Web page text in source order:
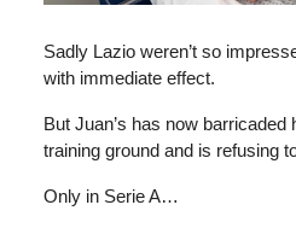
Sadly Lazio weren’t so
with immediate effect.
But Juan’s has now barricaded
training ground and is refusing
Only in Serie A…